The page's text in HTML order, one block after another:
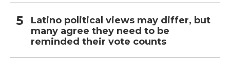
Latino political views may differ, but
many agree they need to be
reminded their vote counts